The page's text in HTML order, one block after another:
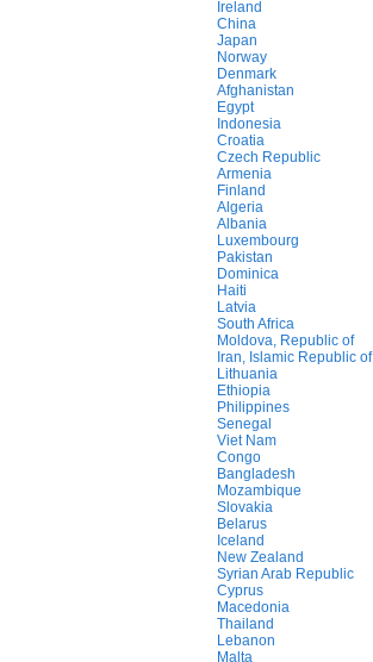
Ireland
China
Japan
Norway
Denmark
Afghanistan
Egypt
Indonesia
Croatia
Czech Republic
Armenia
Finland
Algeria
Albania
Luxembourg
Pakistan
Dominica
Haiti
Latvia
South Africa
Moldova, Republic of
Iran, Islamic Republic of
Lithuania
Ethiopia
Philippines
Senegal
Viet Nam
Congo
Bangladesh
Mozambique
Slovakia
Belarus
Iceland
New Zealand
Syrian Arab Republic
Cyprus
Macedonia
Thailand
Lebanon
Malta